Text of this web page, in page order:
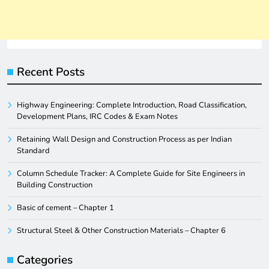
Recent Posts
Highway Engineering: Complete Introduction, Road Classification,
Development Plans, IRC Codes & Exam Notes
Retaining Wall Design and Construction Process as per Indian
Standard
Column Schedule Tracker: A Complete Guide for Site Engineers in
Building Construction
Basic of cement – Chapter 1
Structural Steel & Other Construction Materials – Chapter 6
Categories